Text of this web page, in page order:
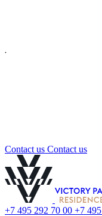
Contact us Contact us
+7 495 292 70 00 +7 495